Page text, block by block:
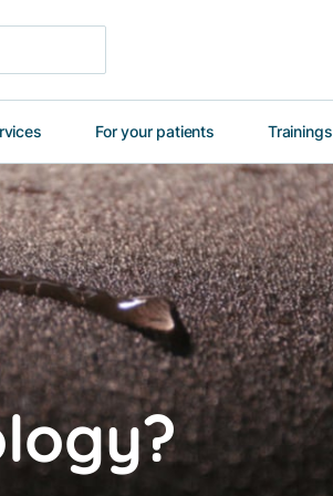
For your patients Trainings